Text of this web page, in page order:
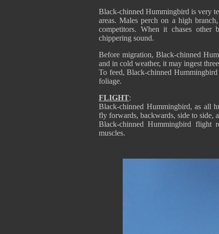
Black-chinned Hummingbird is very
areas. Males perch on a high
competitors. When it chases
chippering sound.
Before migration, Black-chinned
and in cold weather, it may ingest
To feed, Black-chinned
foliage.
FLIGHT:
Black-chinned Hummingbird, as all
fly forwards, backwards, side to side,
Black-chinned Hummingbird flight
muscles.